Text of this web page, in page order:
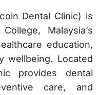
Dental Clinic) is
Malaysia’s
education,
wellbeing. Located
provides dental
care, and